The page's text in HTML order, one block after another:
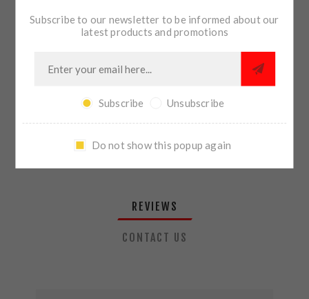
SHARE:
PLEASE SELECT THE ADDRESS YOU WANT TO SHIP TO
REVIEWS
CONTACT US
Subscribe to our newsletter to be informed about our
latest products and promotions
Subscribe Unsubscribe
Do not show this popup again